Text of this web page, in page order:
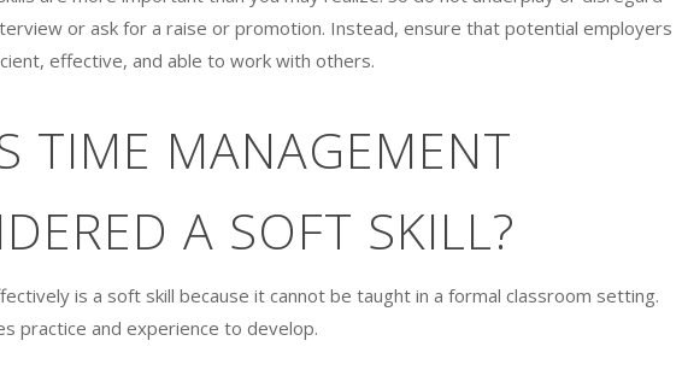
or ask for a raise or promotion. Instead, ensure that potential employers
effective, and able to work with others.
TIME MANAGEMENT
A SOFT SKILL?
is a soft skill because it cannot be taught in a formal classroom setting.
practice and experience to develop.